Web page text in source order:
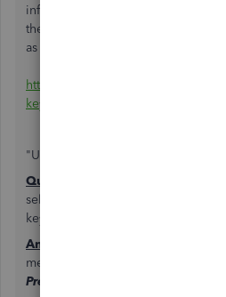
information. I hope it helps for
the info from the article just in
as well as uploaded their
https://
key-in-quickbooks-to-move-
"Use the enter key in QuickBooks
Question:
select the enter key in
keypad. I have to use my mouse
Answer:
menu bar click
Preferences and checking the